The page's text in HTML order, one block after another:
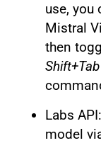
use, you
Mistral
then
Shift+Tab
Labs
model